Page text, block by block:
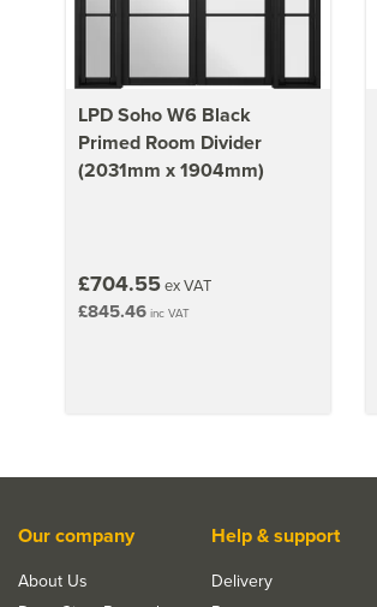
LPD Soho W6 Black
Primed Room Divider
(2031mm x 1904mm)
£704.55ex VAT
£845.46 inc VAT
Our company
About Us
Help & support
Delivery